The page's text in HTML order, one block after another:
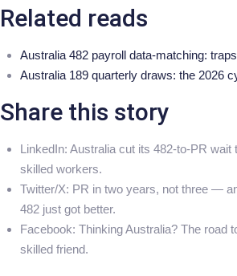
Related reads
Australia 482 payroll data-matching:
Australia 189 quarterly draws: the 2026
Share this story
LinkedIn: Australia cut its 482-to-PR
skilled workers.
Twitter/X: PR in two years, not three —
482 just got better.
Facebook: Thinking Australia? The road
skilled friend.